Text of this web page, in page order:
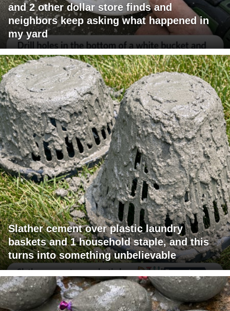
and 2 other dollar store finds and
neighbors keep asking what happened in
my yard
Slather cement over plastic laundry
baskets and 1 household staple, and this
turns into something unbelievable